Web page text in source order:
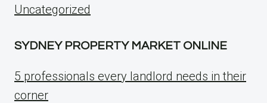
Uncategorized
SYDNEY PROPERTY MARKET ONLINE
5 professionals every landlord needs in their
corner